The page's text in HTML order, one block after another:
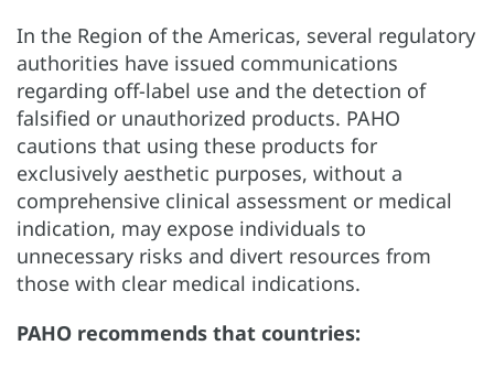
In the Region of the Americas, several regulatory
authorities have issued communications
regarding off-label use and the detection of
falsified or unauthorized products. PAHO
cautions that using these products for
exclusively aesthetic purposes, without a
comprehensive clinical assessment or medical
indication, may expose individuals to
unnecessary risks and divert resources from
those with clear medical indications.
PAHO recommends that countries: